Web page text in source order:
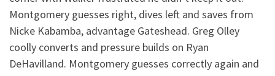
Montgomery guesses right, dives left and saves from
Nicke Kabamba, advantage Gateshead. Greg Olley
coolly converts and pressure builds on Ryan
DeHavilland. Montgomery guesses correctly again and